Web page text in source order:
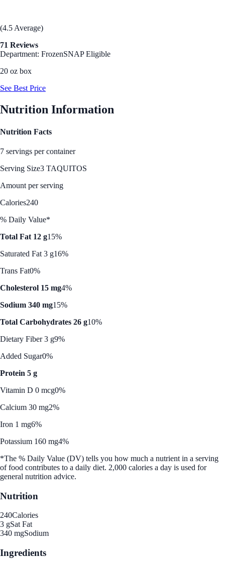
(4.5 Average)
71 Reviews
Department: FrozenSNAP Eligible
20 oz box
See Best Price
Nutrition Information
Nutrition Facts
7 servings per container
Serving Size3 TAQUITOS
Amount per serving
Calories240
% Daily Value*
Total Fat 12 g15%
Saturated Fat 3 g16%
Trans Fat0%
Cholesterol 15 mg4%
Sodium 340 mg15%
Total Carbohydrates 26 g10%
Dietary Fiber 3 g9%
Added Sugar0%
Protein 5 g
Vitamin D 0 mcg0%
Calcium 30 mg2%
Iron 1 mg6%
Potassium 160 mg4%
*The % Daily Value (DV) tells you how much a nutrient in a serving
of food contributes to a daily diet. 2,000 calories a day is used for
general nutrition advice.
Nutrition
240Calories
3 gSat Fat
340 mgSodium
Ingredients